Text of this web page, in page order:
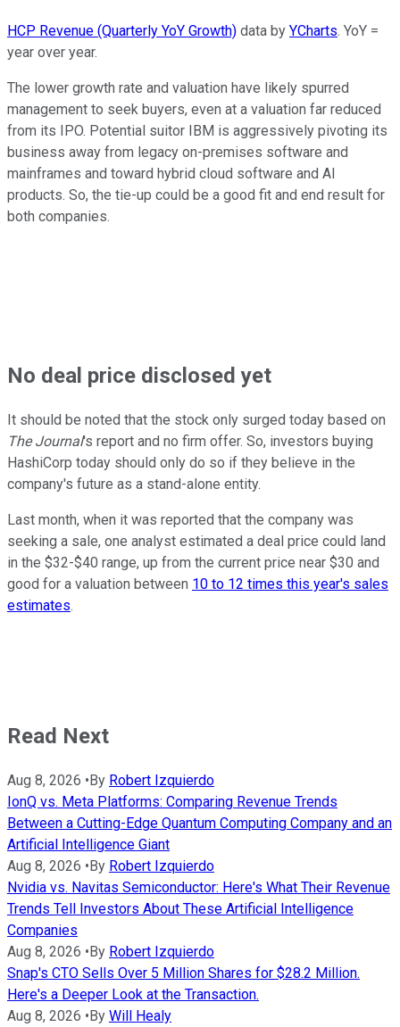
HCP Revenue (Quarterly YoY Growth) data by YCharts. YoY =
year over year.
The lower growth rate and valuation have likely spurred
management to seek buyers, even at a valuation far reduced
from its IPO. Potential suitor IBM is aggressively pivoting its
business away from legacy on-premises software and
mainframes and toward hybrid cloud software and AI
products. So, the tie-up could be a good fit and end result for
both companies.
No deal price disclosed yet
It should be noted that the stock only surged today based on
The Journal's report and no firm offer. So, investors buying
HashiCorp today should only do so if they believe in the
company's future as a stand-alone entity.
Last month, when it was reported that the company was
seeking a sale, one analyst estimated a deal price could land
in the $32-$40 range, up from the current price near $30 and
good for a valuation between 10 to 12 times this year's sales
estimates.
Read Next
Aug 8, 2026 •By Robert Izquierdo
IonQ vs. Meta Platforms: Comparing Revenue Trends
Between a Cutting-Edge Quantum Computing Company and an
Artificial Intelligence Giant
Aug 8, 2026 •By Robert Izquierdo
Nvidia vs. Navitas Semiconductor: Here's What Their Revenue
Trends Tell Investors About These Artificial Intelligence
Companies
Aug 8, 2026 •By Robert Izquierdo
Snap's CTO Sells Over 5 Million Shares for $28.2 Million.
Here's a Deeper Look at the Transaction.
Aug 8, 2026 •By Will Healy